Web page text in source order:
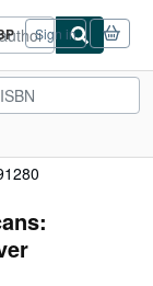
Sign in